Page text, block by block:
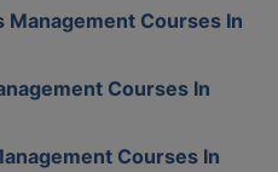
Courses In
Courses In
Courses In